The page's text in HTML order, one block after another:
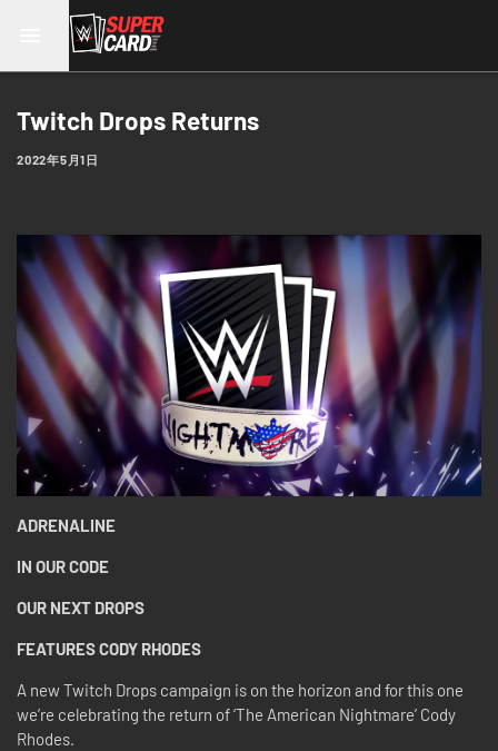
Twitch Drops Returns
2022年5月1日
ADRENALINE
IN OUR CODE
OUR NEXT DROPS
FEATURES CODY RHODES
A new Twitch Drops campaign is on the horizon and for this one
we’re celebrating the return of ‘The American Nightmare’ Cody
Rhodes.